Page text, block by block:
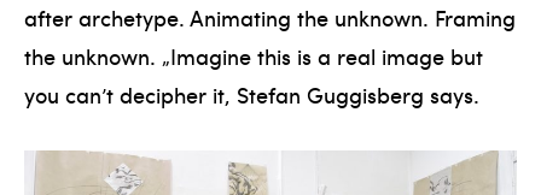
after archetype. Animating the unknown. Framing
the unknown. „Imagine this is a real image but
you can’t decipher it, Stefan Guggisberg says.